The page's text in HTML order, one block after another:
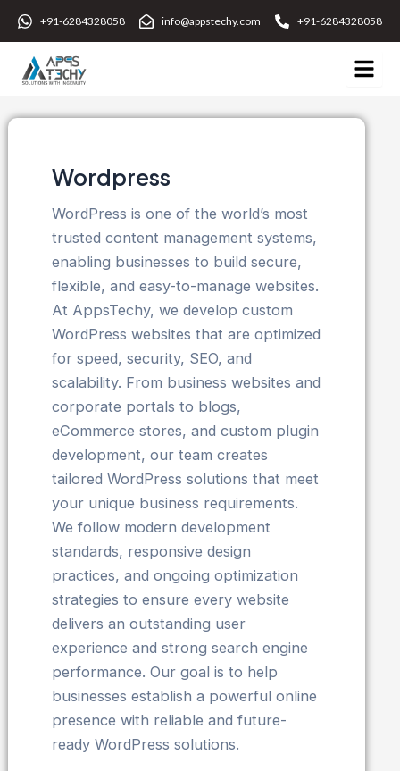
Skip
content
+91-6284328058 info@appstechy.com +91-6284328058
Wordpress
WordPress is one of the world’s most
trusted content management systems,
enabling businesses to build secure,
flexible, and easy-to-manage websites.
At AppsTechy, we develop custom
WordPress websites that are optimized
for speed, security, SEO, and
scalability. From business websites and
corporate portals to blogs,
eCommerce stores, and custom plugin
development, our team creates
tailored WordPress solutions that meet
your unique business requirements.
We follow modern development
standards, responsive design
practices, and ongoing optimization
strategies to ensure every website
delivers an outstanding user
experience and strong search engine
performance. Our goal is to help
businesses establish a powerful online
presence with reliable and future-
ready WordPress solutions.